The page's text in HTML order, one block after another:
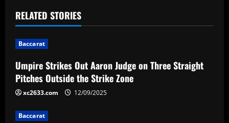
t
n
a
v
i
RELATED STORIES
Baccarat
Umpire Strikes Out Aaron Judge on Three Straight
Pitches Outside the Strike Zone
xc2633.com 12/09/2025
Baccarat